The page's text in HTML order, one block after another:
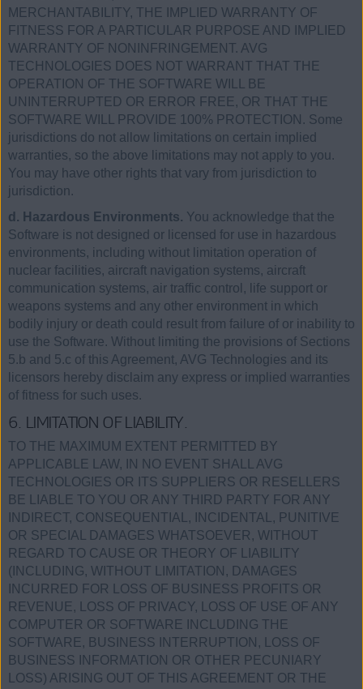
MERCHANTABILITY, THE IMPLIED WARRANTY OF
FITNESS FOR A PARTICULAR PURPOSE AND IMPLIED
WARRANTY OF NONINFRINGEMENT. AVG
TECHNOLOGIES DOES NOT WARRANT THAT THE
OPERATION OF THE SOFTWARE WILL BE
UNINTERRUPTED OR ERROR FREE, OR THAT THE
SOFTWARE WILL PROVIDE 100% PROTECTION. Some
jurisdictions do not allow limitations on certain implied
warranties, so the above limitations may not apply to you.
You may have other rights that vary from jurisdiction to
jurisdiction.
d. Hazardous Environments. You acknowledge that the
Software is not designed or licensed for use in hazardous
environments, including without limitation operation of
nuclear facilities, aircraft navigation systems, aircraft
communication systems, air traffic control, life support or
weapons systems and any other environment in which
bodily injury or death could result from failure of or inability to
use the Software. Without limiting the provisions of Sections
5.b and 5.c of this Agreement, AVG Technologies and its
licensors hereby disclaim any express or implied warranties
of fitness for such uses.
6. LIMITATION OF LIABILITY.
TO THE MAXIMUM EXTENT PERMITTED BY
APPLICABLE LAW, IN NO EVENT SHALL AVG
TECHNOLOGIES OR ITS SUPPLIERS OR RESELLERS
BE LIABLE TO YOU OR ANY THIRD PARTY FOR ANY
INDIRECT, CONSEQUENTIAL, INCIDENTAL, PUNITIVE
OR SPECIAL DAMAGES WHATSOEVER, WITHOUT
REGARD TO CAUSE OR THEORY OF LIABILITY
(INCLUDING, WITHOUT LIMITATION, DAMAGES
INCURRED FOR LOSS OF BUSINESS PROFITS OR
REVENUE, LOSS OF PRIVACY, LOSS OF USE OF ANY
COMPUTER OR SOFTWARE INCLUDING THE
SOFTWARE, BUSINESS INTERRUPTION, LOSS OF
BUSINESS INFORMATION OR OTHER PECUNIARY
LOSS) ARISING OUT OF THIS AGREEMENT OR THE